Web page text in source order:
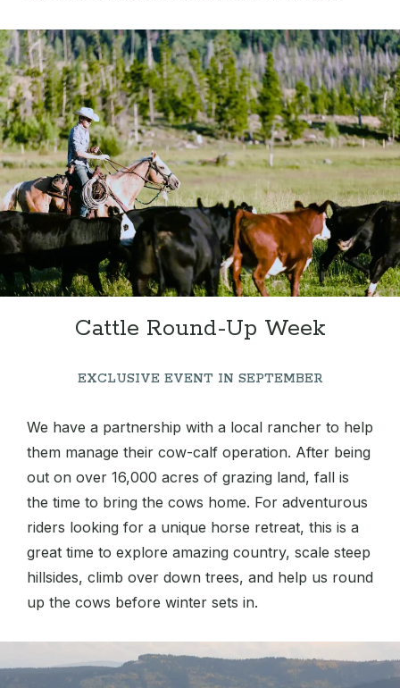
Cattle Round-Up Week
EXCLUSIVE EVENT IN SEPTEMBER
We have a partnership with a local rancher to help
them manage their cow-calf operation. After being
out on over 16,000 acres of grazing land, fall is
the time to bring the cows home. For adventurous
riders looking for a unique horse retreat, this is a
great time to explore amazing country, scale steep
hillsides, climb over down trees, and help us round
up the cows before winter sets in.